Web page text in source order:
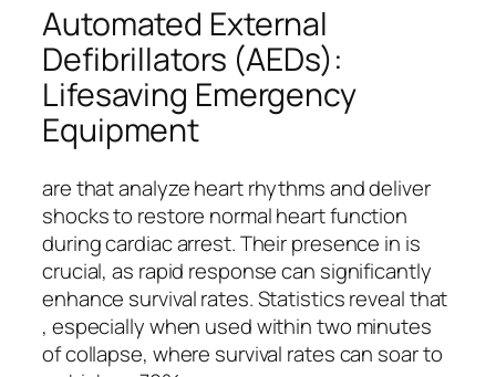
Automated External
Defibrillators (AEDs):
Lifesaving Emergency
Equipment
are that analyze heart rhythms and deliver
shocks to restore normal heart function
during cardiac arrest. Their presence in is
crucial, as rapid response can significantly
enhance survival rates. Statistics reveal that
, especially when used within two minutes
of collapse, where survival rates can soar to